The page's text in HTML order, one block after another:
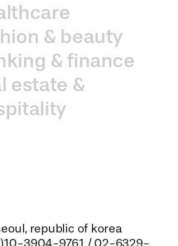
& beauty
& finance
estate &
republic of korea
3904-9761 / 02-6329-